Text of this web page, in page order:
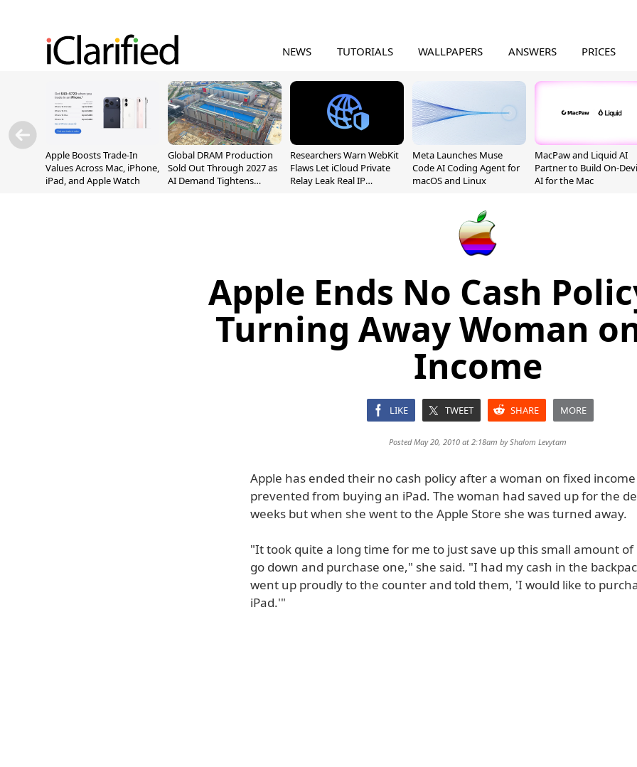
NEWS TUTORIALS WALLPAPERS ANSWERS PRICES
Apple Boosts Trade-In
Values Across Mac, iPhone,
iPad, and Apple Watch
Global DRAM Production
Sold Out Through 2027 as
AI Demand Tightens
Researchers Warn WebKit
Flaws Let iCloud Private
Relay Leak Real IP
Meta Launches Muse
Code AI Coding Agent for
macOS and Linux
MacPaw and Liquid AI
Partner to Build On-
AI for the Mac
Apple Ends No Cash
Turning Away Woman
Income
LIKE TWEET SHARE MORE
Posted May 20, 2010 at 2:18am byShalom Levytam
Apple has ended their no cash policy after a woman on fixed
prevented from buying an iPad. The woman had saved up for the
weeks but when she went to the Apple Store she was turned away.
"It took quite a long time for me to just save up this small amount
go down and purchase one," she said. "I had my cash in the
went up proudly to the counter and told them, 'I would like to
iPad.'"